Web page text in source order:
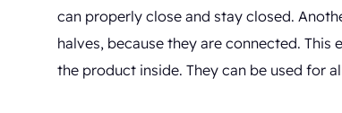
can properly close and stay closed.
halves, because they are connected.
the product inside. They can be used for